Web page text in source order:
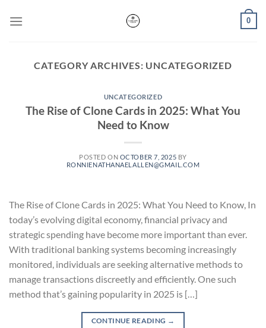
0
CATEGORY ARCHIVES: UNCATEGORIZED
UNCATEGORIZED
The Rise of Clone Cards in 2025: What You
Need to Know
POSTED ON OCTOBER 7, 2025 BY
RONNIENATHANAELALLEN@GMAIL.COM
The Rise of Clone Cards in 2025: What You Need to Know, In
today’s evolving digital economy, financial privacy and
strategic spending have become more important than ever.
With traditional banking systems becoming increasingly
monitored, individuals are seeking alternative methods to
manage transactions discreetly and efficiently. One such
method that’s gaining popularity in 2025 is […]
CONTINUE READING →